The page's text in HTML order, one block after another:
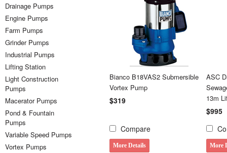
Drainage Pumps
Engine Pumps
Farm Pumps
Grinder Pumps
Industrial Pumps
Lifting Station
Light Construction
Pumps
Macerator Pumps
Pond & Fountain
Pumps
Variable Speed Pumps
Vortex Pumps
Bianco B18VAS2 Submersible
Vortex Pump
$319
Compare
More Details
ASC
13m
$995
More